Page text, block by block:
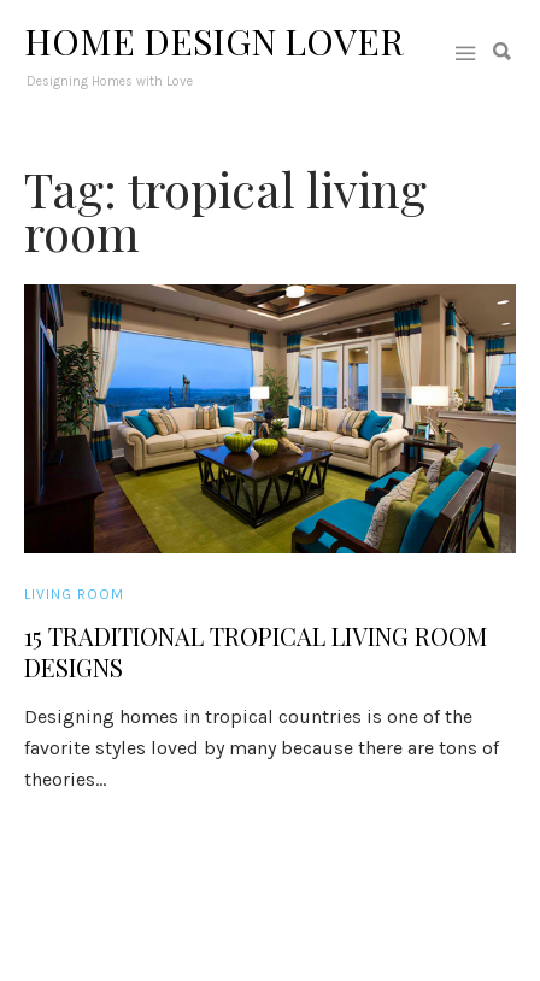
HOME DESIGN LOVER
Designing Homes with Love
Tag: tropical living
room
LIVING ROOM
15 TRADITIONAL TROPICAL LIVING ROOM
DESIGNS
Designing homes in tropical countries is one of the
favorite styles loved by many because there are tons of
theories...